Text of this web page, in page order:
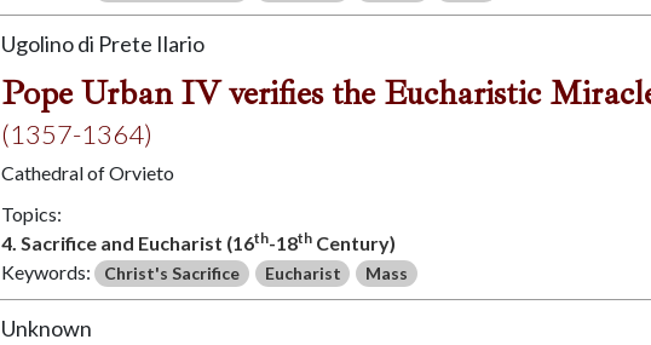
Ugolino di Prete Ilario
Pope Urban IV verifies the Eucharistic
(1357-1364)
Cathedral of Orvieto
Topics:
4. Sacrifice and Eucharist (16th-18th Century)
Keywords: Christ's Sacrifice Eucharist Mass
Unknown